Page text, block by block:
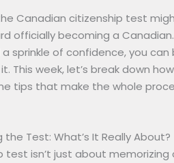
Canadian citizenship test
officially becoming a
sprinkle of confidence, you
This week, let’s break down
tips that make the whole
Test: What’s It Really About?
test isn’t just about memorizing